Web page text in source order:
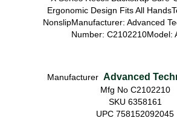
Ergonomic Design Fits All
NonslipManufacturer: Advanced
Number: C2102210Model:
Manufacturer Advanced
Mfg No C2102210
SKU 6358161
UPC 758152092045